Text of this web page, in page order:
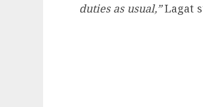
duties as usual,”Lagat